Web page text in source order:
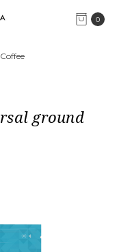
0
Coffee
ground